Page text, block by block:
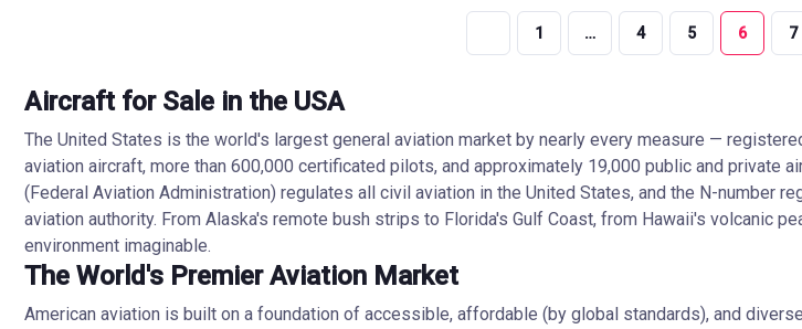
1 … 4 5 6 7
Aircraft for Sale in the USA
The United States is the world's largest general aviation market by nearly every measure —
aviation aircraft, more than 600,000 certificated pilots, and approximately 19,000 public and private
(Federal Aviation Administration) regulates all civil aviation in the United States, and the N-
aviation authority. From Alaska's remote bush strips to Florida's Gulf Coast, from Hawaii's volcanic
environment imaginable.
The World's Premier Aviation Market
American aviation is built on a foundation of accessible, affordable (by global standards), and